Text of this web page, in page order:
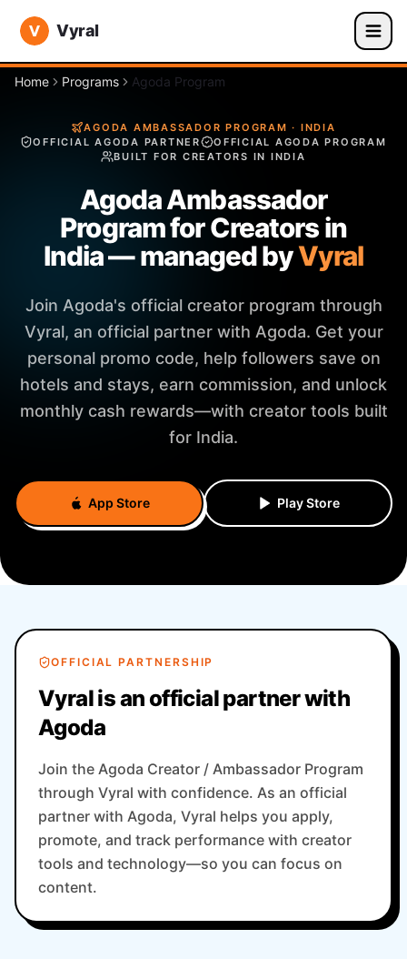
Vyral
Home Programs Agoda Program
AGODA AMBASSADOR PROGRAM · INDIA
OFFICIAL AGODA PARTNER
OFFICIAL AGODA PROGRAM
BUILT FOR CREATORS IN INDIA
Agoda Ambassador
Program for Creators in
India — managed byVyral
Join Agoda's official creator program through
Vyral, an official partner with Agoda. Get your
personal promo code, help followers save on
hotels and stays, earn commission, and unlock
monthly cash rewards—with creator tools built
for India.
App Store Play Store
OFFICIAL PARTNERSHIP
Vyral is an official partner with
Agoda
Join the Agoda Creator / Ambassador Program
through Vyral with confidence. As an official
partner with Agoda, Vyral helps you apply,
promote, and track performance with creator
tools and technology—so you can focus on
content.